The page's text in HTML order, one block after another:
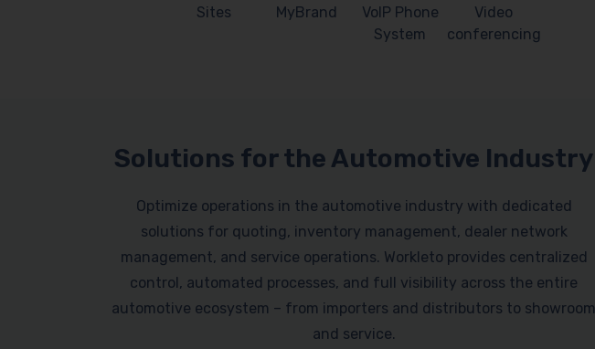
Sites MyBrand
VoIP Phone
System
Video
conferencing
Solutions for the Automotive Industry
Optimize operations in the automotive industry with dedicated
solutions for quoting, inventory management, dealer network
management, and service operations. Workleto provides centralized
control, automated processes, and full visibility across the entire
automotive ecosystem – from importers and distributors to showroom
and service.